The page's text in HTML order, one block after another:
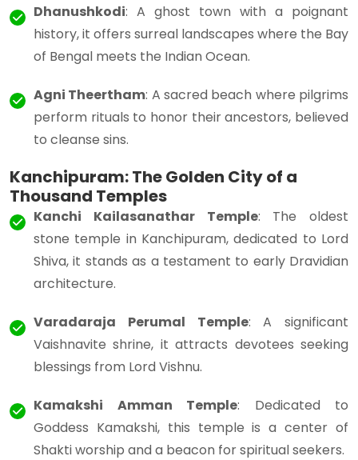
Dhanushkodi: A ghost town with a poignant
history, it offers surreal landscapes where the Bay
of Bengal meets the Indian Ocean.
Agni Theertham: A sacred beach where pilgrims
perform rituals to honor their ancestors, believed
to cleanse sins.
Kanchipuram: The Golden City of a
Thousand Temples
Kanchi Kailasanathar Temple: The oldest
stone temple in Kanchipuram, dedicated to Lord
Shiva, it stands as a testament to early Dravidian
architecture.
Varadaraja Perumal Temple: A significant
Vaishnavite shrine, it attracts devotees seeking
blessings from Lord Vishnu.
Kamakshi Amman Temple: Dedicated to
Goddess Kamakshi, this temple is a center of
Shakti worship and a beacon for spiritual seekers.